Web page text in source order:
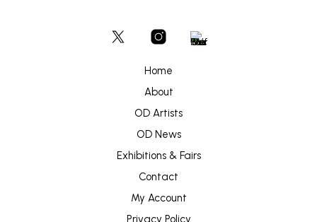
Home
About
OD Artists
OD News
Exhibitions & Fairs
Contact
My Account
Privacy Policy